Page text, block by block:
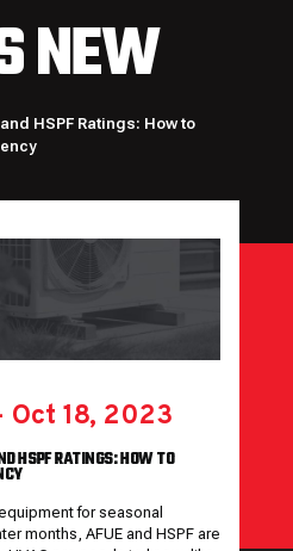
NEW
HSPF Ratings: How to
Oct 18, 2023
HSPF RATINGS: HOW TO
for seasonal
months, AFUE and HSPF are